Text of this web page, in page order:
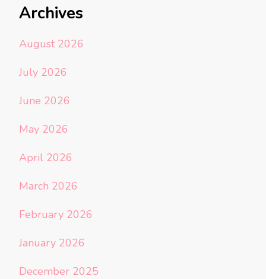
Archives
August 2026
July 2026
June 2026
May 2026
April 2026
March 2026
February 2026
January 2026
December 2025